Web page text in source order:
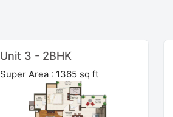
Unit 3 - 2BHK
Super Area : 1365 sq ft